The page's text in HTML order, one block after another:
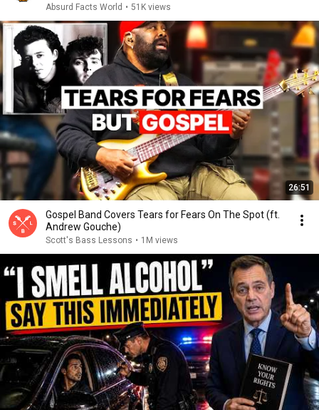
Absurd Facts World • 51K views
26:51
Gospel Band Covers Tears for Fears On The Spot (ft.
Andrew Gouche)
Scott's Bass Lessons • 1M views